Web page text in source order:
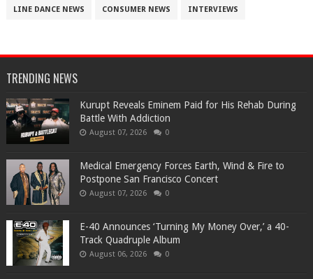
LINE DANCE NEWS CONSUMER NEWS INTERVIEWS
TRENDING NEWS
Kurupt Reveals Eminem Paid for His Rehab During
Battle With Addiction
August 07, 2026 0
Medical Emergency Forces Earth, Wind & Fire to
Postpone San Francisco Concert
August 07, 2026 0
​E-40 Announces ‘Turning My Money Over,’ a 40-
Track Quadruple Album
August 06, 2026 0